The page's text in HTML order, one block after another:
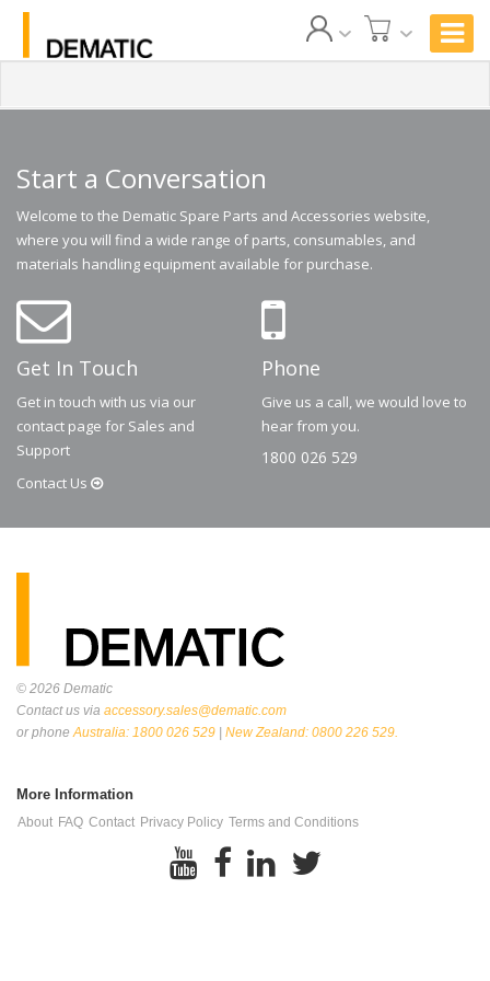
Start a Conversation
Welcome to the Dematic Spare Parts and Accessories website,
where you will find a wide range of parts, consumables, and
materials handling equipment available for purchase.
Get In Touch
Get in touch with us via our
contact page for Sales and
Support
Contact Us
Phone
Give us a call, we would love to
hear from you.
1800 026 529
© 2026 Dematic
Contact us via accessory.sales@dematic.com
or phoneAustralia: 1800 026 529 | New Zealand: 0800 226 529.
More Information
About FAQ Contact Privacy Policy Terms and Conditions